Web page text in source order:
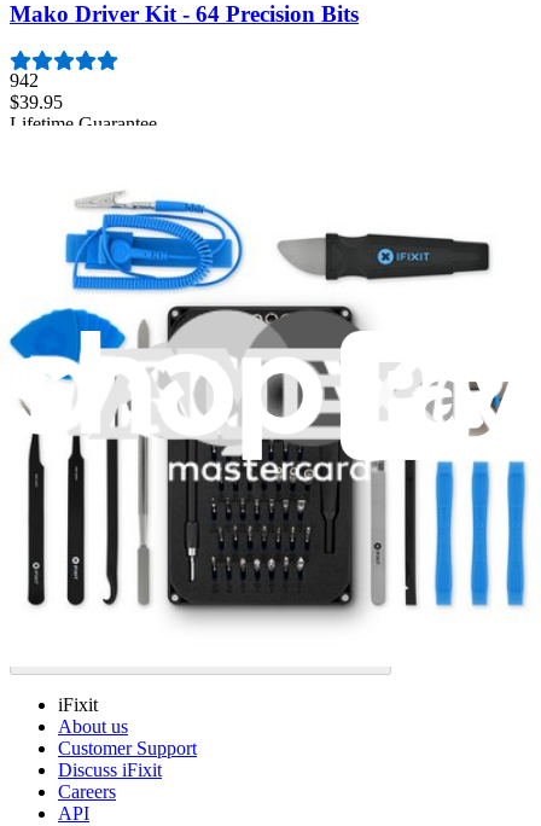
Mako Driver Kit - 64 Precision Bits
942
$39.95
Lifetime Guarantee
Lifetime Guarantee
iFixit
About us
Customer Support
Discuss iFixit
Careers
API